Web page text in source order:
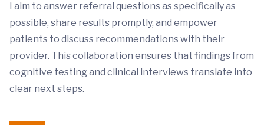
I aim to answer referral questions as specifically as
possible, share results promptly, and empower
patients to discuss recommendations with their
provider. This collaboration ensures that findings from
cognitive testing and clinical interviews translate into
clear next steps.